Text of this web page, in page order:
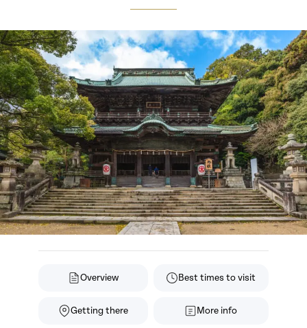
Overview Best times to visit
Getting there More info